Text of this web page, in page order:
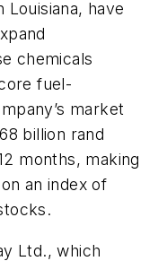
Louisiana, have
chemicals
fuel-
market
billion rand
months, making
an index of
Ltd., which